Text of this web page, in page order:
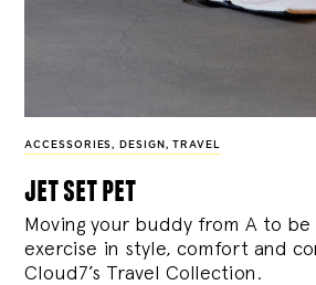
ACCESSORIES, DESIGN , TRAVEL
jet set pet
Moving your buddy from A to be
exercise in style, comfort and
Cloud7’s Travel Collection.